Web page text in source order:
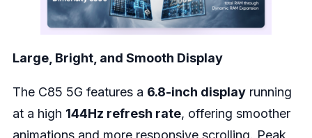
Large, Bright, and Smooth Display
The C85 5G features a 6.8-inch displayrunning
at a high 144Hz refresh rate, offering smoother
animations and more responsive scrolling. Peak